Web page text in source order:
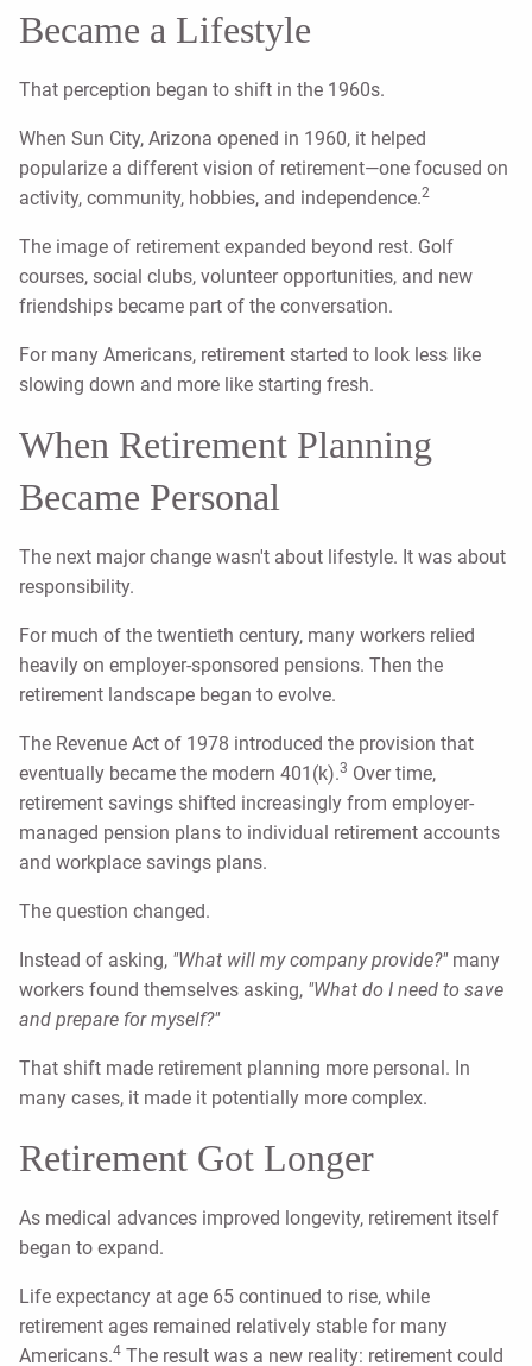
Became a Lifestyle
That perception began to shift in the 1960s.
When Sun City, Arizona opened in 1960, it helped
popularize a different vision of retirement—one focused on
activity, community, hobbies, and independence.2
The image of retirement expanded beyond rest. Golf
courses, social clubs, volunteer opportunities, and new
friendships became part of the conversation.
For many Americans, retirement started to look less like
slowing down and more like starting fresh.
When Retirement Planning
Became Personal
The next major change wasn't about lifestyle. It was about
responsibility.
For much of the twentieth century, many workers relied
heavily on employer-sponsored pensions. Then the
retirement landscape began to evolve.
The Revenue Act of 1978 introduced the provision that
eventually became the modern 401(k).3 Over time,
retirement savings shifted increasingly from employer-
managed pension plans to individual retirement accounts
and workplace savings plans.
The question changed.
Instead of asking, "What will my company provide?" many
workers found themselves asking, "What do I need to save
and prepare for myself?"
That shift made retirement planning more personal. In
many cases, it made it potentially more complex.
Retirement Got Longer
As medical advances improved longevity, retirement itself
began to expand.
Life expectancy at age 65 continued to rise, while
retirement ages remained relatively stable for many
Americans.4 The result was a new reality: retirement could